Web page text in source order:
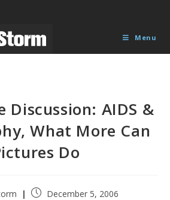
Menu
Discussion: AIDS &
What More Can
Do
PostDecember 5, 2006